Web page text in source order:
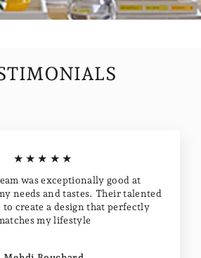
★★★★★
was exceptionally good at
needs and tastes. Their talented
to create a design that perfectly
my lifestyle